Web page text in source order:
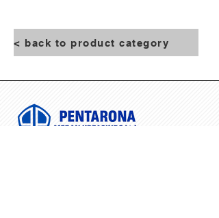
< back to product category